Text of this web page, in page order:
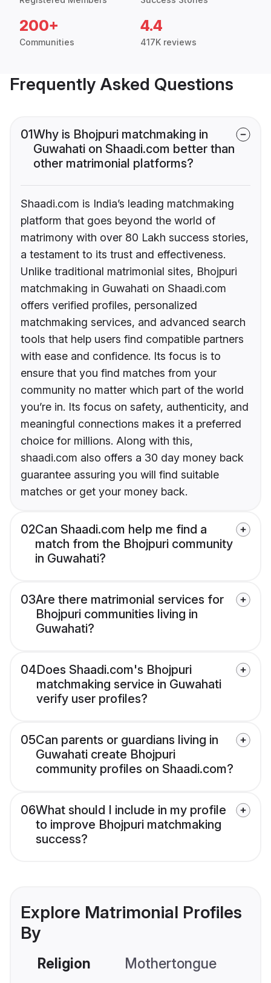
200+
Communities
4.4
417K reviews
Frequently Asked Questions
01Why is Bhojpuri matchmaking in
Guwahati on Shaadi.com better than
other matrimonial platforms?
Shaadi.com is India’s leading matchmaking
platform that goes beyond the world of
matrimony with over 80 Lakh success stories,
a testament to its trust and effectiveness.
Unlike traditional matrimonial sites, Bhojpuri
matchmaking in Guwahati on Shaadi.com
offers verified profiles, personalized
matchmaking services, and advanced search
tools that help users find compatible partners
with ease and confidence. Its focus is to
ensure that you find matches from your
community no matter which part of the world
you’re in. Its focus on safety, authenticity, and
meaningful connections makes it a preferred
choice for millions. Along with this,
shaadi.com also offers a 30 day money back
guarantee assuring you will find suitable
matches or get your money back.
02Can Shaadi.com help me find a
match from the Bhojpuri community
in Guwahati?
03Are there matrimonial services for
Bhojpuri communities living in
Guwahati?
04Does Shaadi.com's Bhojpuri
matchmaking service in Guwahati
verify user profiles?
05Can parents or guardians living in
Guwahati create Bhojpuri
community profiles on Shaadi.com?
06What should I include in my profile
to improve Bhojpuri matchmaking
success?
Explore Matrimonial Profiles
By
Religion Mothertongue